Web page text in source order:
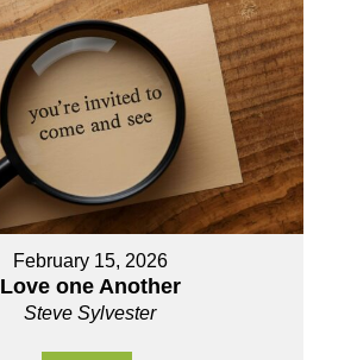
February 15, 2026
Love one Another
Steve Sylvester